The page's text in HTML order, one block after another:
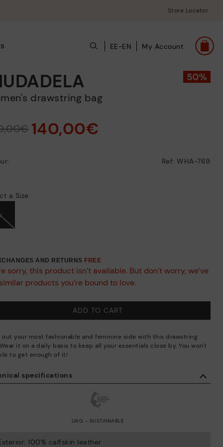
Store Locator
EE-EN My Account
specifications
LWG - SUSTAINABLE
100% calfskin leather
drawstring bag
140,00€
Ref: WHA-769
a Size
AND RETURNS FREE
sorry, this product isn’t available. But don’t worry, we’ve
products you’re bound to love.
ADD TO CART
out your most fashionable and feminine side with this drawstring
it on a daily basis to keep all your essentials close by. You won't
to get enough of it!